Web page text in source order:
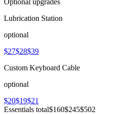
Lubrication Station
optional
$27$28$39
Custom Keyboard Cable
optional
$20$19$21
Essentials total$160$245$502